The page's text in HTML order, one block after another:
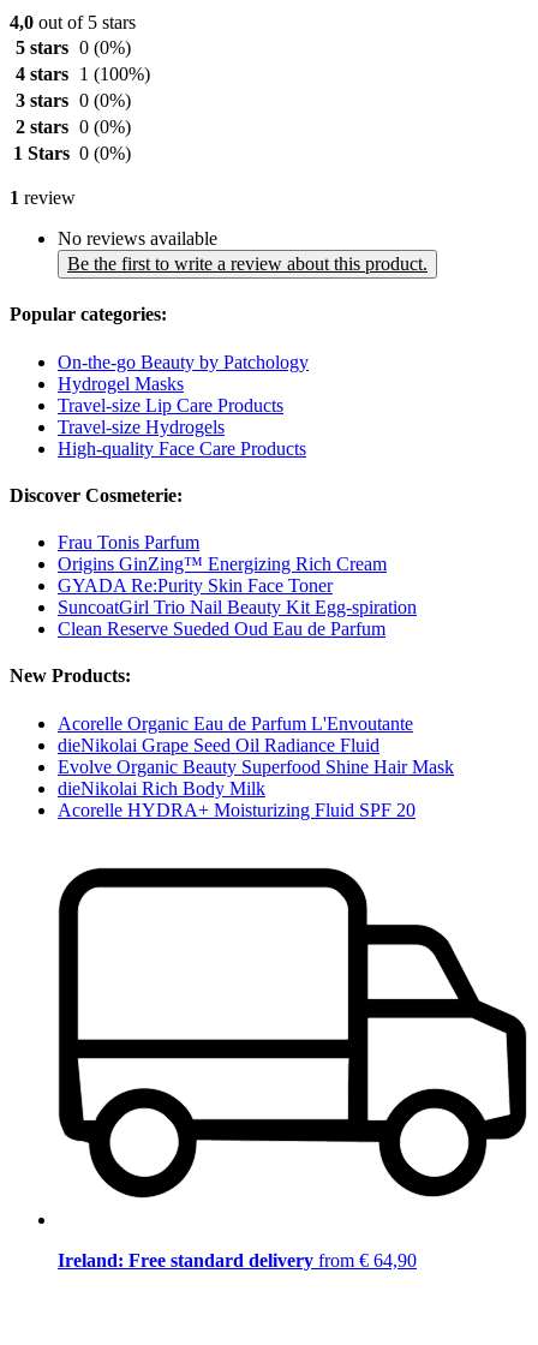
4,0 out of 5 stars
5 stars 0 (0%)
4 stars
1 (100%)
3 stars 0 (0%)
2 stars 0 (0%)
1 Stars 0 (0%)
1 review
No reviews available
Be the first to write a review about this product.
Popular categories:
On-the-go Beauty by Patchology
Hydrogel Masks
Travel-size Lip Care Products
Travel-size Hydrogels
High-quality Face Care Products
Discover Cosmeterie:
Frau Tonis Parfum
Origins GinZing™ Energizing Rich Cream
GYADA Re:Purity Skin Face Toner
SuncoatGirl Trio Nail Beauty Kit Egg-spiration
Clean Reserve Sueded Oud Eau de Parfum
New Products:
Acorelle Organic Eau de Parfum L'Envoutante
dieNikolai Grape Seed Oil Radiance Fluid
Evolve Organic Beauty Superfood Shine Hair Mask
dieNikolai Rich Body Milk
Acorelle HYDRA+ Moisturizing Fluid SPF 20
Ireland: Free standard delivery from € 64,90